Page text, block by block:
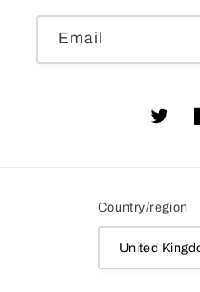
Email
Twitter
Country/region
United